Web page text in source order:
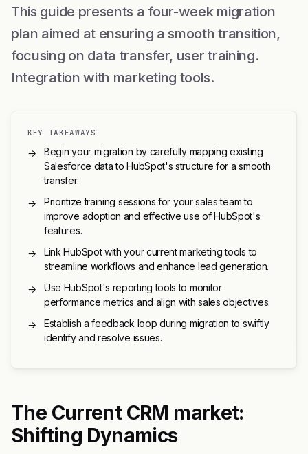
This guide presents a four-week migration
plan aimed at ensuring a smooth transition,
focusing on data transfer, user training.
Integration with marketing tools.
KEY TAKEAWAYS
→
Begin your migration by carefully mapping existing
Salesforce data to HubSpot's structure for a smooth
transfer.
→
Prioritize training sessions for your sales team to
improve adoption and effective use of HubSpot's
features.
→
Link HubSpot with your current marketing tools to
streamline workflows and enhance lead generation.
→
Use HubSpot's reporting tools to monitor
performance metrics and align with sales objectives.
→
Establish a feedback loop during migration to swiftly
identify and resolve issues.
The Current CRM market:
Shifting Dynamics